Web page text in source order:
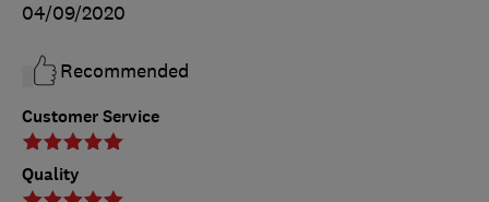
Customer Service
Quality
04/09/2020
Recommended